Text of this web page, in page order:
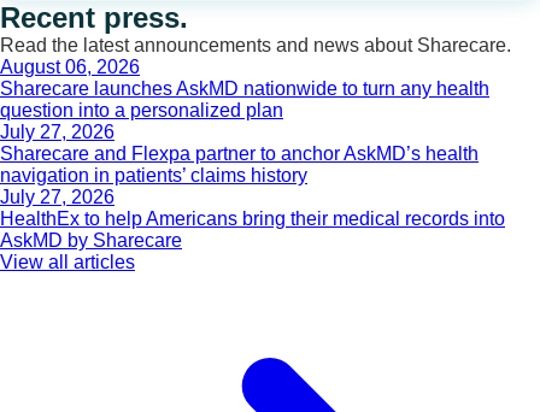
Recent press.
Read the latest announcements and news about Sharecare.
August 06, 2026
Sharecare launches AskMD nationwide to turn any health
question into a personalized plan
July 27, 2026
Sharecare and Flexpa partner to anchor AskMD’s health
navigation in patients’ claims history
July 27, 2026
HealthEx to help Americans bring their medical records into
AskMD by Sharecare
View all articles